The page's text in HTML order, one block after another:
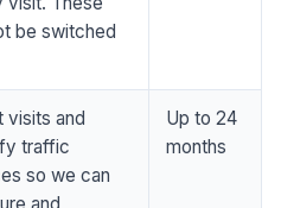
be switched
visits and
traffic
so we can
Up to 24
months